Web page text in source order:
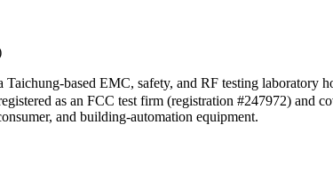
based EMC, safety, and RF testing
as an FCC test firm (registration #247972) and
and building-automation equipment.